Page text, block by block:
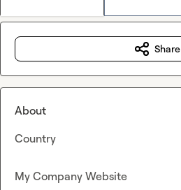
Share
About
Country
My Company Website